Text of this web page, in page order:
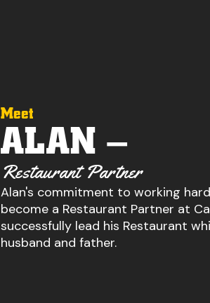
Meet
ALAN –
Restaurant Partner
Alan's commitment to working
become a Restaurant Partner at
successfully lead his Restaurant
husband and father.